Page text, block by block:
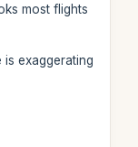
most flights
is exaggerating